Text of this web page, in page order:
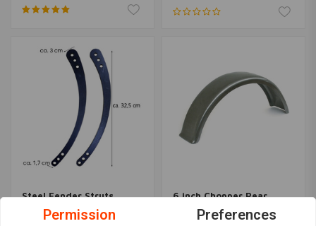
Steel Fender Struts
Banana - Universal
Fitment
6 inch Chopper Rear
fender "Flat"
€73,09
Permission Preferences